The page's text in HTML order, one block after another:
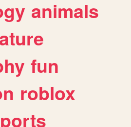
animals
fun
roblox